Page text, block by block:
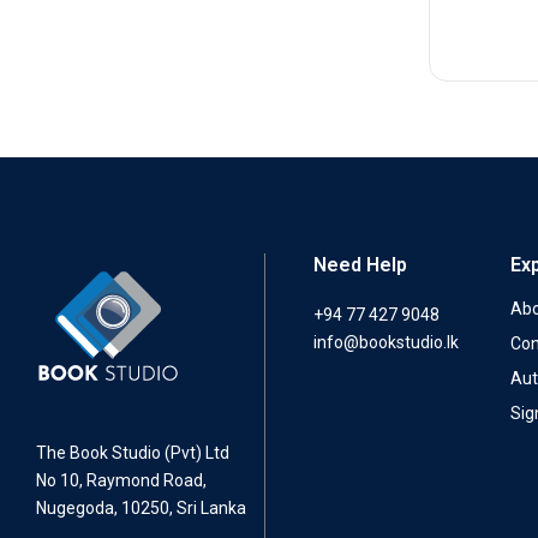
The Book Studio (Pvt) Ltd
No 10, Raymond Road,
Nugegoda, 10250, Sri Lanka
Need Help
+94 77 427 9048
info@bookstudio.lk